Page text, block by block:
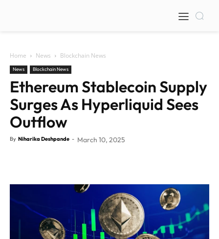
Home News Blockchain News
News Blockchain News
Ethereum Stablecoin Supply
Surges As Hyperliquid Sees
Outflow
By Niharika Deshpande - March 10, 2025